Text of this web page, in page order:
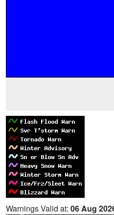
Warnings Valid at: 06 Aug